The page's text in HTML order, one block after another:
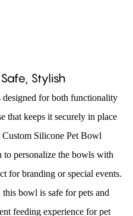
Stylish
for both functionality
that keeps it securely in place
Silicone Pet Bowl
personalize the bowls with
for branding or special events.
bowl is safe for pets and
feeding experience for pet